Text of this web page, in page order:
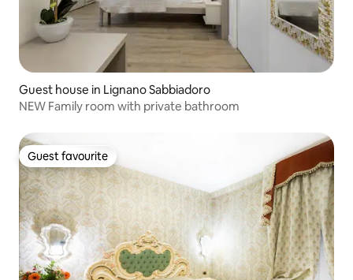
Guest house in Lignano Sabbiadoro
NEW Family room with private bathroom
Guest favourite
Guest favourite